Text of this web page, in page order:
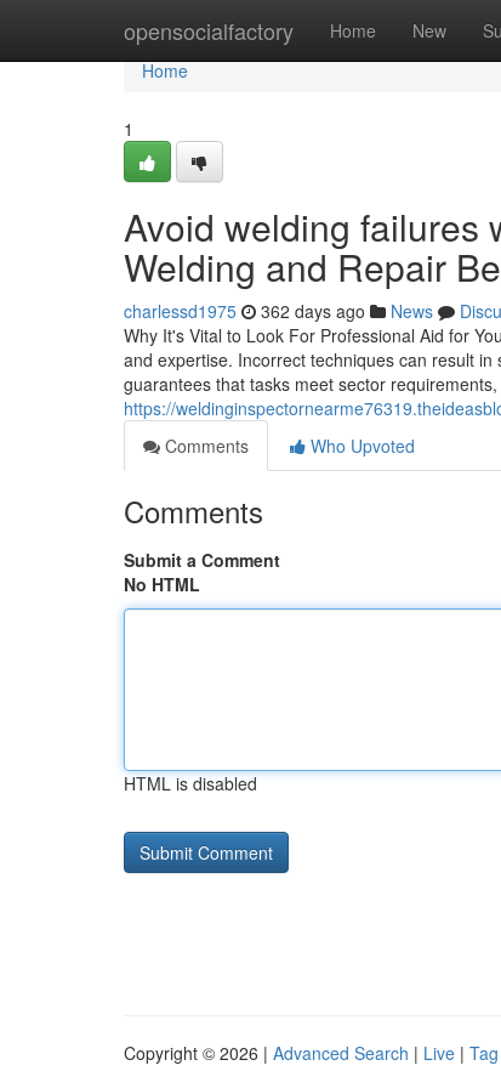
opensocialfactory Home New
Home
Home
1
Avoid welding failures
Welding and Repair
charlessd1975 362 days ago News
Why It's Vital to Look For Professional Aid for
and expertise. Incorrect techniques can result
guarantees that tasks meet sector
https://
Comments
Who Upvoted
Comments
Submit a Comment
No HTML
HTML is disabled
Copyright © 2026 | Advanced Search | Live |